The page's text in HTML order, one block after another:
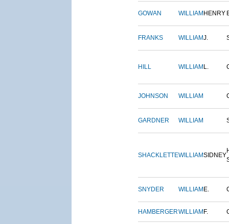
GOWAN WILLIAM HENRY
FRANKS WILLIAMJ.
HILL WILLIAM L.
JOHNSON WILLIAM
GARDNER WILLIAM
SHACKLETTEWILLIAMSIDNEY
SNYDER WILLIAM E.
HAMBERGERWILLIAM F.